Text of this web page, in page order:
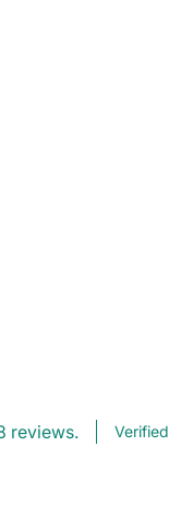
reviews. Verified